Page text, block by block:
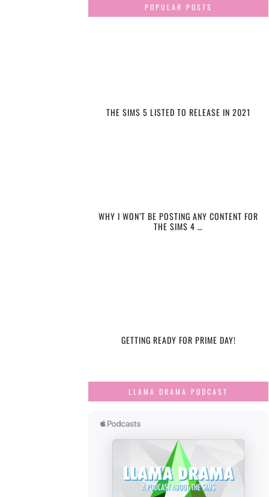
POPULAR POSTS
THE SIMS 5 LISTED TO RELEASE IN 2021
WHY I WON’T BE POSTING ANY CONTENT FOR
THE SIMS 4 …
GETTING READY FOR PRIME DAY!
LLAMA DRAMA PODCAST